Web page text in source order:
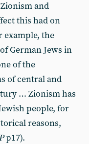
and
this had on
example, the
German Jews in
of the
of central and
… Zionism has
people, for
reasons,
p17).